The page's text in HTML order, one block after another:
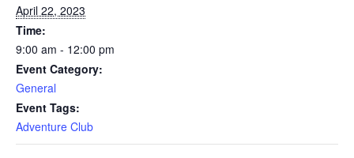
April 22, 2023
Time:
9:00 am - 12:00 pm
Event Category:
General
Event Tags:
Adventure Club